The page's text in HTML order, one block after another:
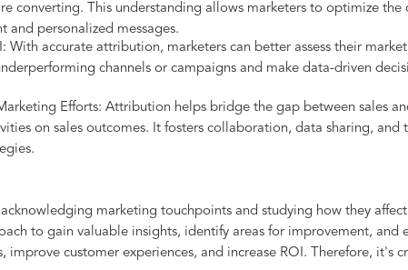
converting. This understanding allows marketers to optimize
and personalized messages.
With accurate attribution, marketers can better assess their
channels or campaigns and make data-driven
Efforts: Attribution helps bridge the gap between sales
on sales outcomes. It fosters collaboration, data sharing,
marketing touchpoints and studying how they
to gain valuable insights, identify areas for improvement, and
improve customer experiences, and increase ROI. Therefore,